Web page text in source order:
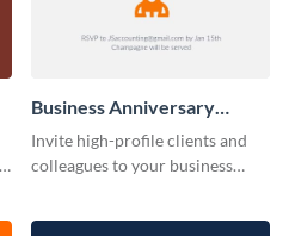
Business Anniversary
Invitation
Invite high-profile clients and
colleagues to your business